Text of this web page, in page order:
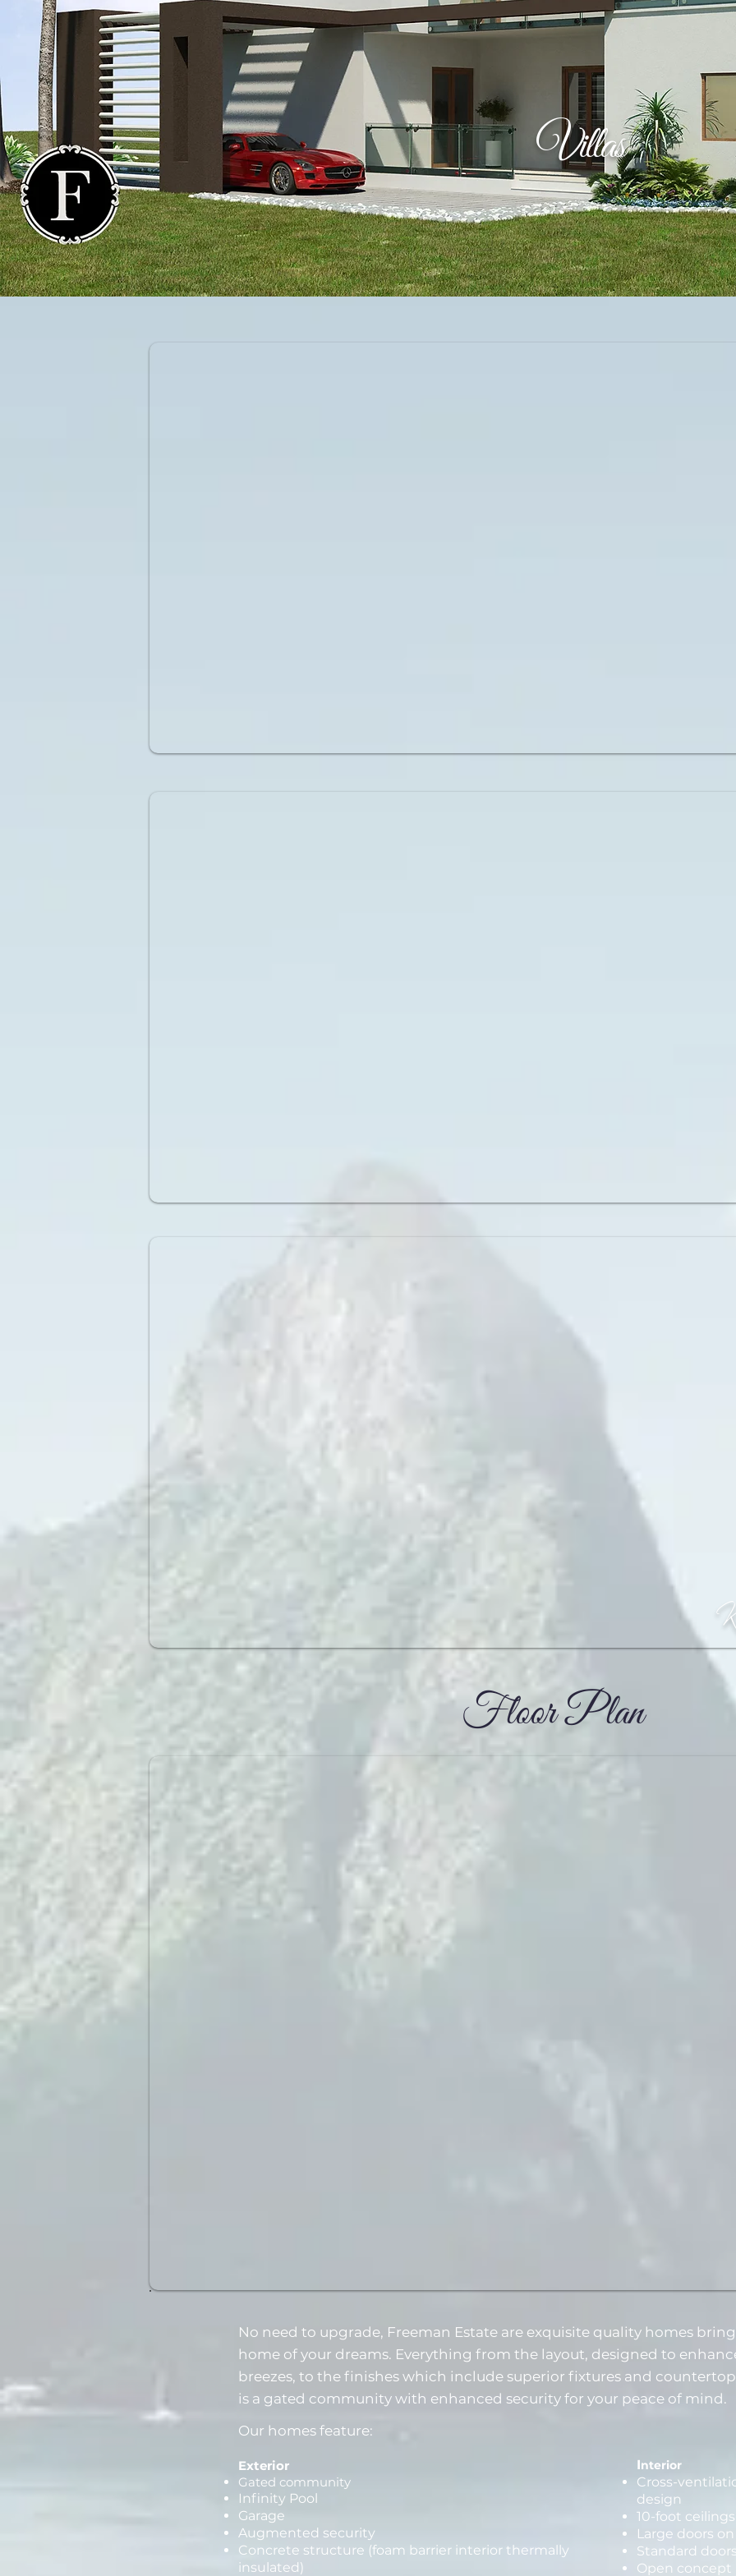
Villas
Floor Plan
No need to upgrade, Freeman Estate are exquisite quality homes
home of your dreams. Everything from the layout, designed to
breezes, to the finishes which include superior fixtures and
is a gated community with enhanced security for your peace of mind.
Our homes feature:
Exterior
Gated community
Infinity Pool
Garage
Augmented security
Concrete structure (foam barrier interior thermally
insulated)
Interior
Cross-
design
10-foot
Large doors
Standard
Open concept